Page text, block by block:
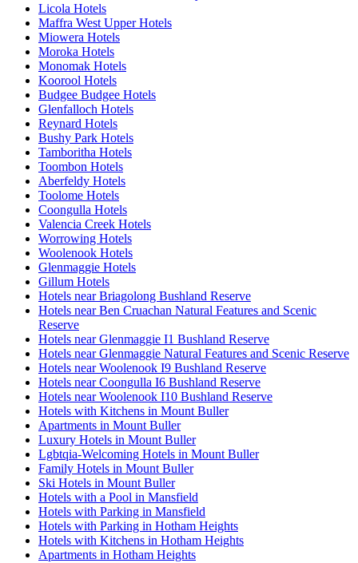
Licola Hotels
Maffra West Upper Hotels
Miowera Hotels
Moroka Hotels
Monomak Hotels
Koorool Hotels
Budgee Budgee Hotels
Glenfalloch Hotels
Reynard Hotels
Bushy Park Hotels
Tamboritha Hotels
Toombon Hotels
Aberfeldy Hotels
Toolome Hotels
Coongulla Hotels
Valencia Creek Hotels
Worrowing Hotels
Woolenook Hotels
Glenmaggie Hotels
Gillum Hotels
Hotels near Briagolong Bushland Reserve
Hotels near Ben Cruachan Natural Features and Scenic
Reserve
Hotels near Glenmaggie I1 Bushland Reserve
Hotels near Glenmaggie Natural Features and Scenic Reserve
Hotels near Woolenook I9 Bushland Reserve
Hotels near Coongulla I6 Bushland Reserve
Hotels near Woolenook I10 Bushland Reserve
Hotels with Kitchens in Mount Buller
Apartments in Mount Buller
Luxury Hotels in Mount Buller
Lgbtqia-Welcoming Hotels in Mount Buller
Family Hotels in Mount Buller
Ski Hotels in Mount Buller
Hotels with a Pool in Mansfield
Hotels with Parking in Mansfield
Hotels with Parking in Hotham Heights
Hotels with Kitchens in Hotham Heights
Apartments in Hotham Heights